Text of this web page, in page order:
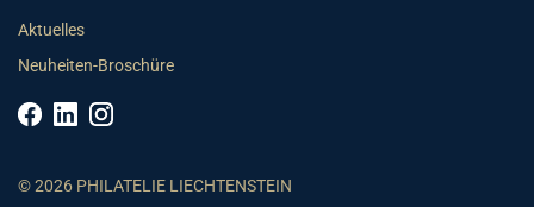
Aktuelles
Neuheiten-Broschüre
© 2026 PHILATELIE LIECHTENSTEIN